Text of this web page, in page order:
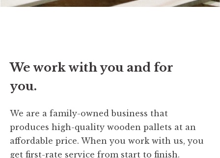
We work with you and for
you.
We are a family-owned business that
produces high-quality wooden pallets at an
affordable price. When you work with us, you
get first-rate service from start to finish.